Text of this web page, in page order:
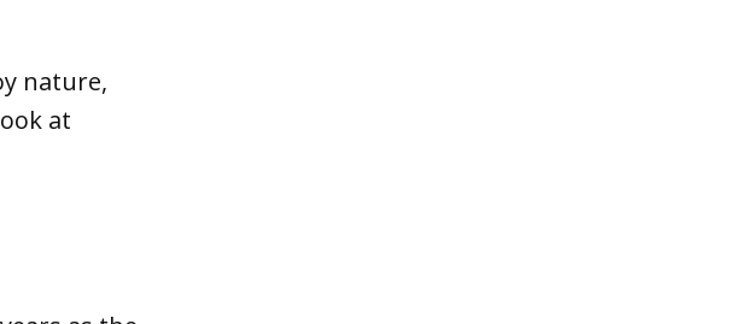
nature,
at